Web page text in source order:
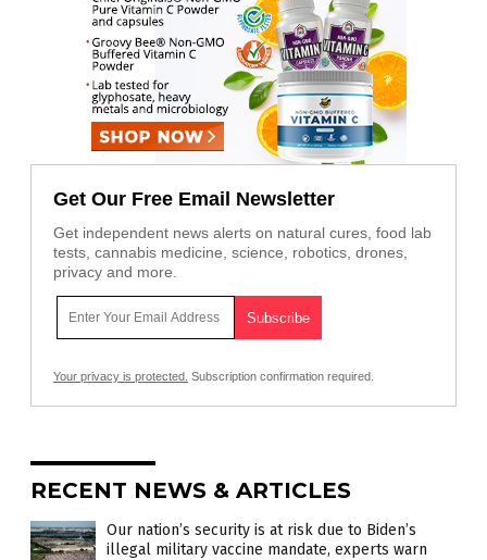
Get Our Free Email Newsletter
Get independent news alerts on natural cures, food lab
tests, cannabis medicine, science, robotics, drones,
privacy and more.
Your privacy is protected. Subscription confirmation required.
RECENT NEWS & ARTICLES
Our nation’s security is at risk due to Biden’s
illegal military vaccine mandate, experts warn